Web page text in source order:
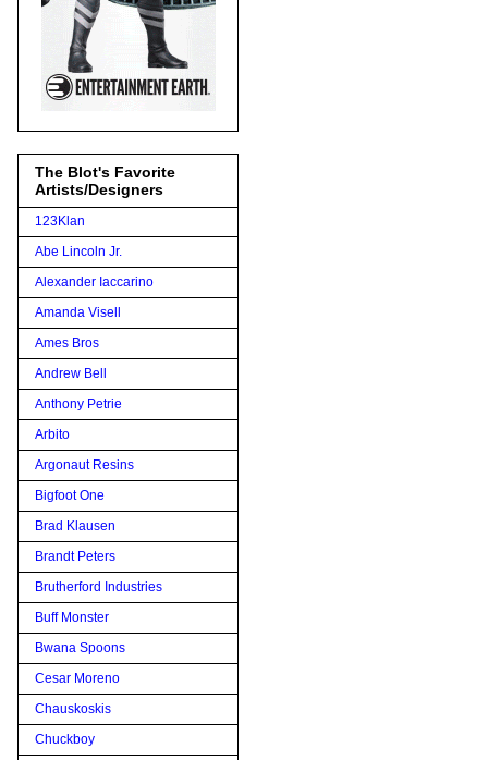
The Blot's Favorite
Artists/Designers
123Klan
Abe Lincoln Jr.
Alexander Iaccarino
Amanda Visell
Ames Bros
Andrew Bell
Anthony Petrie
Arbito
Argonaut Resins
Bigfoot One
Brad Klausen
Brandt Peters
Brutherford Industries
Buff Monster
Bwana Spoons
Cesar Moreno
Chauskoskis
Chuckboy